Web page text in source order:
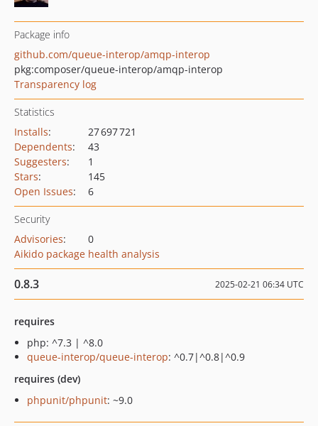
Package info
github.com/queue-interop/amqp-interop
pkg:composer/queue-interop/amqp-interop
Transparency log
Statistics
Installs:
27 697 721
Dependents:
43
Suggesters:
1
Stars:
145
Open Issues: 6
Security
Advisories:
0
Aikido package health analysis
0.8.3 2025-02-21 06:34 UTC
requires
php: ^7.3 | ^8.0
queue-interop/queue-interop: ^0.7|^0.8|^0.9
requires (dev)
phpunit/phpunit: ~9.0